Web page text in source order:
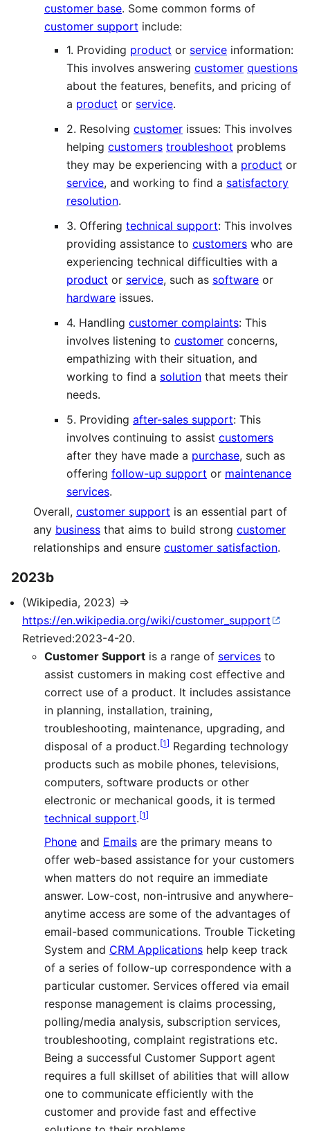
customer base. Some common forms of
customer support include:
1. Providing product or service information:
This involves answering customer questions
about the features, benefits, and pricing of
a product or service.
2. Resolving customer issues: This involves
helping customers troubleshoot problems
they may be experiencing with a product or
service, and working to find a satisfactory
resolution.
3. Offering technical support: This involves
providing assistance to customers who are
experiencing technical difficulties with a
product or service, such as software or
hardware issues.
4. Handling customer complaints: This
involves listening to customer concerns,
empathizing with their situation, and
working to find a solution that meets their
needs.
5. Providing after-sales support: This
involves continuing to assist customers
after they have made a purchase, such as
offering follow-up support or maintenance
services.
Overall, customer support is an essential part of
any business that aims to build strong customer
relationships and ensure customer satisfaction.
2023b
(Wikipedia, 2023) ⇒
https://en.wikipedia.org/wiki/customer_support
Retrieved:2023-4-20.
Customer Support is a range of services to
assist customers in making cost effective and
correct use of a product. It includes assistance
in planning, installation, training,
troubleshooting, maintenance, upgrading, and
disposal of a product.[1] Regarding technology
products such as mobile phones, televisions,
computers, software products or other
electronic or mechanical goods, it is termed
technical support.[1]
Phone and Emails are the primary means to
offer web-based assistance for your customers
when matters do not require an immediate
answer. Low-cost, non-intrusive and anywhere-
anytime access are some of the advantages of
email-based communications. Trouble Ticketing
System and CRM Applications help keep track
of a series of follow-up correspondence with a
particular customer. Services offered via email
response management is claims processing,
polling/media analysis, subscription services,
troubleshooting, complaint registrations etc.
Being a successful Customer Support agent
requires a full skillset of abilities that will allow
one to communicate efficiently with the
customer and provide fast and effective